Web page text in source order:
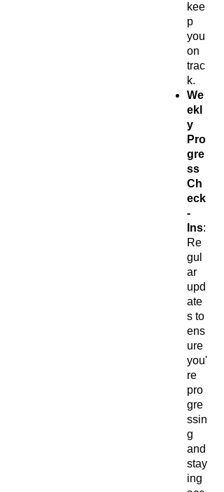
kee
p
you
on
trac
k.
We
ekl
y
Pro
gre
ss
Ch
eck
-
Ins:
Re
gul
ar
upd
ate
s to
ens
ure
you'
re
pro
gre
ssin
g
and
stay
ing